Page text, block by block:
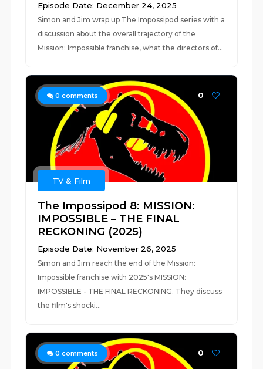
Episode Date: December 24, 2025
Simon and Jim wrap up The Impossipod series with a
discussion about the overall trajectory of the
Mission: Impossible franchise, what the directors of...
0 comments 0
TV & Film
The Impossipod 8: MISSION:
IMPOSSIBLE – THE FINAL
RECKONING (2025)
Episode Date: November 26, 2025
Simon and Jim reach the end of the Mission:
Impossible franchise with 2025's MISSION:
IMPOSSIBLE - THE FINAL RECKONING. They discuss
the film's shocki...
0 comments 0